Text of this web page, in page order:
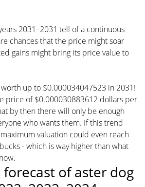
2031–2031 tell of a continuous
chances that the price might soar
gains might bring its price value to
up to $0.000034047523 in 2031!
price of $0.000030883612 dollars per
by then there will only be enough
who wants them. If this trend
valuation could even reach
- which is way higher than what
of aster dog